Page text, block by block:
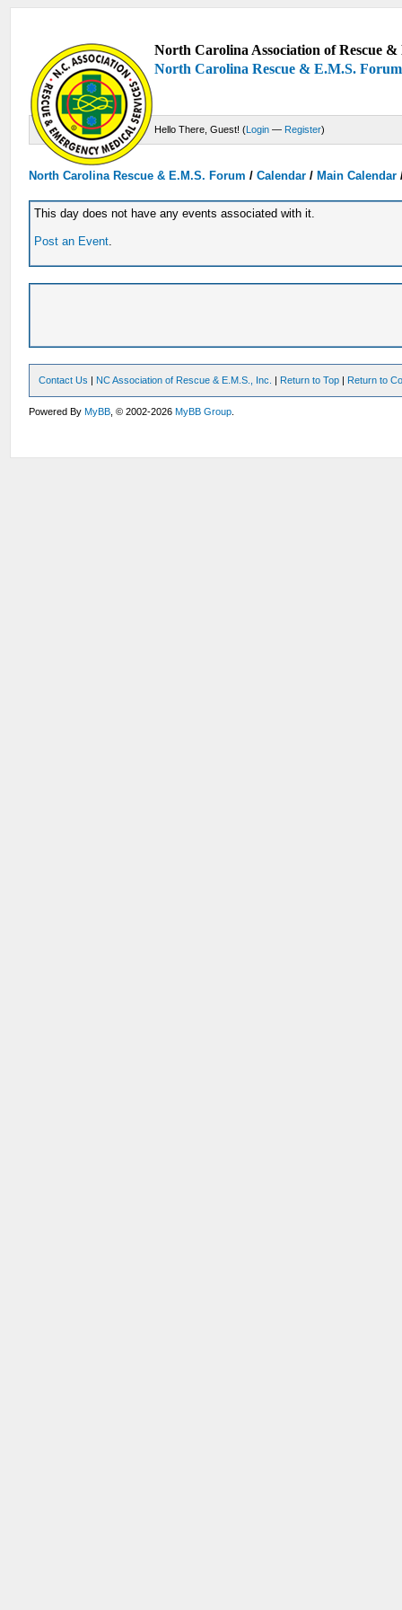
North Carolina Association of Rescue
North Carolina Rescue & E.M.S. Forum
Hello There, Guest! (Login — Register)
North Carolina Rescue & E.M.S. Forum /Calendar /Main Calendar
This day does not have any events associated with it.
Post an Event
Contact Us | NC Association of Rescue & E.M.S., Inc. | Return to Top | Return to
Powered ByMyBB , © 2002-2026MyBB Group